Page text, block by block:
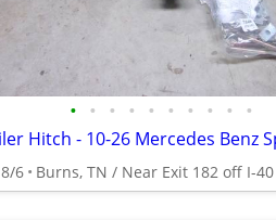
• • • • • • • • • •
8/6 Burns, TN / Near Exit 182 off I-40